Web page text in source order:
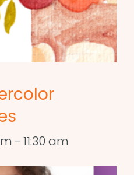
- 11:30 am